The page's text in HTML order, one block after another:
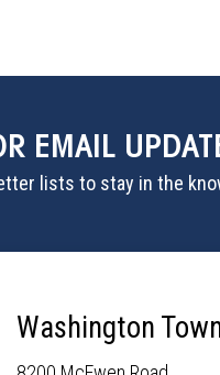
EMAIL
lists to stay in the
Washington